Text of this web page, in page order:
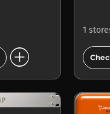
add_circle
1